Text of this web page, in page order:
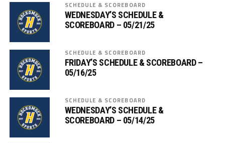
SCHEDULE & SCOREBOARD
WEDNESDAY’S SCHEDULE &
SCOREBOARD – 05/21/25
SCHEDULE & SCOREBOARD
FRIDAY’S SCHEDULE & SCOREBOARD –
05/16/25
SCHEDULE & SCOREBOARD
WEDNESDAY’S SCHEDULE &
SCOREBOARD – 05/14/25